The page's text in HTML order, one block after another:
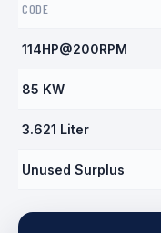
CODE
114HP@200RPM
85 KW
3.621 Liter
Unused Surplus